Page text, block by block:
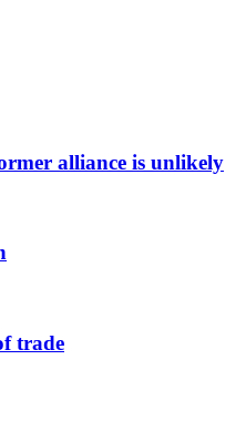
alliance is unlikely
trade